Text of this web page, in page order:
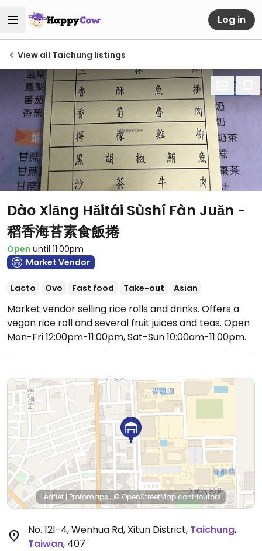
Log in
View all Taichung listings
Dào Xiāng Hǎitái Sùshí Fàn Juǎn -
稻香海苔素食飯捲
Open until 11:00pm
Market Vendor
Lacto Ovo Fast food Take-out Asian
Market vendor selling rice rolls and drinks. Offers a
vegan rice roll and several fruit juices and teas. Open
Mon-Fri 12:00pm-11:00pm, Sat-Sun 10:00am-11:00pm.
Leaflet |Protomaps|© OpenStreetMapcontributors
No. 121-4, Wenhua Rd, Xitun District, Taichung,
Taiwan, 407